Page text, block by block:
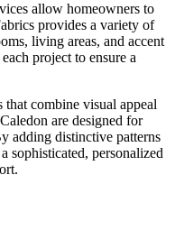
allow homeowners to
provides a variety of
living areas, and accent
project to ensure a
combine visual appeal
are designed for
adding distinctive patterns
sophisticated, personalized